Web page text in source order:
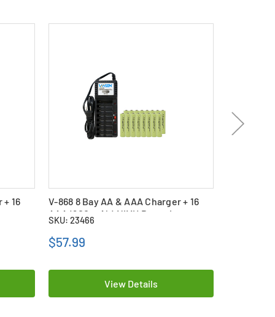
+ 16
V-868 8 Bay AA & AAA Charger + 16
AAA (900 mAh) NiMH Batteries
SKU: 23466
$57.99
View Details